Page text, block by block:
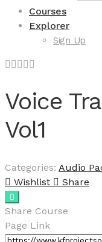
Courses
Explorer
Sign Up
Voice
Vol1
Categories: Audio
Wishlist
Share
Share Course
Page Link